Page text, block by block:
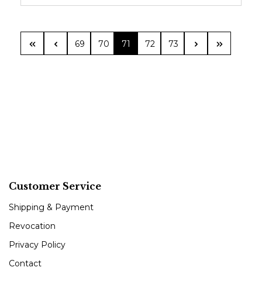
Page
69 Page
70 Page
71 Page
72 Page
73
Customer Service
Shipping & Payment
Revocation
Privacy Policy
Contact